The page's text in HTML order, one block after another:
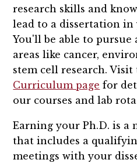
research skills and
lead to a dissertation in
You'll be able to pursue
areas like cancer,
stem cell research.
Curriculum page for
our courses and lab
Earning your Ph.D. is a
that includes a
meetings with your